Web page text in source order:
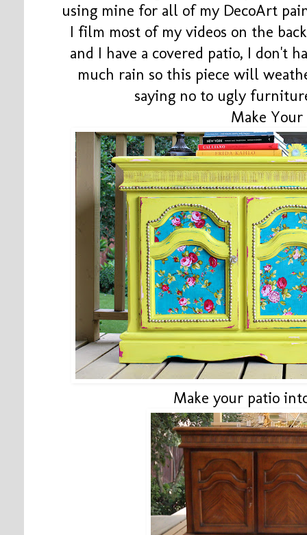
using mine for all of my DecoArt
I film most of my videos on the
and I have a covered patio, I don't
much rain so this piece will
saying no to ugly
Make
Make your patio